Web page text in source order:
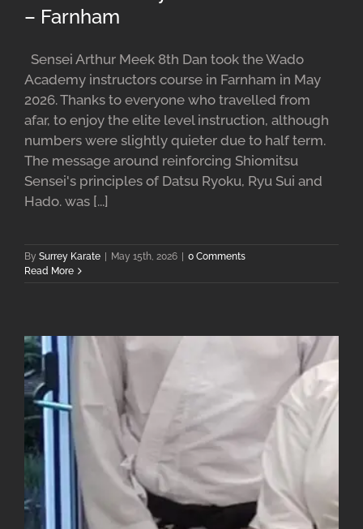
– Farnham
Sensei Arthur Meek 8th Dan took the Wado
Academy instructors course in Farnham in May
2026. Thanks to everyone who travelled from
afar, to enjoy the elite level instruction, although
numbers were slightly quieter due to half term.
The message around reinforcing Shiomitsu
Sensei's principles of Datsu Ryoku, Ryu Sui and
Hado. was [...]
By Surrey Karate | May 15th, 2026 | 0 Comments
Read More